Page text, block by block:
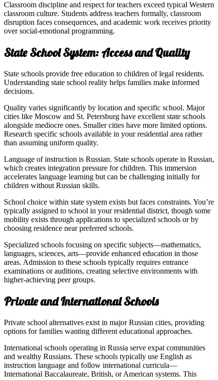
Classroom discipline and respect for teachers exceed typical Western
classroom culture. Students address teachers formally, classroom
disruption faces consequences, and academic work receives priority
over social-emotional programming.
State School System: Access and Quality
State schools provide free education to children of legal residents.
Understanding state school reality helps families make informed
decisions.
Quality varies significantly by location and specific school. Major
cities like Moscow and St. Petersburg have excellent state schools
alongside mediocre ones. Smaller cities have more limited options.
Research specific schools available in your residential area rather
than assuming uniform quality.
Language of instruction is Russian. State schools operate in Russian,
which creates integration pressure for children. This immersion
accelerates language learning but can be challenging initially for
children without Russian skills.
School choice within state system exists but faces constraints. You’re
typically assigned to school in your residential district, though some
mobility exists through applications to specialized schools or by
choosing residence near preferred schools.
Specialized schools focusing on specific subjects—mathematics,
languages, sciences, arts—provide enhanced education in those
areas. Admission to these schools typically requires entrance
examinations or auditions, creating selective environments with
higher-achieving peer groups.
Private and International Schools
Private school alternatives exist in major Russian cities, providing
options for families wanting different educational approaches.
International schools operating in Russia serve expat communities
and wealthy Russians. These schools typically use English as
instruction language and follow international curricula—
International Baccalaureate, British, or American systems. This